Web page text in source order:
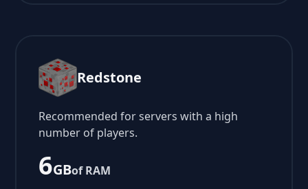
Redstone
Recommended for servers with a high
number of players.
6GBof RAM